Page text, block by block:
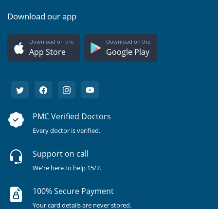
Download our app
Download on the
App Store
Download on the
Google Play
PMC Verified Doctors
Every doctor is verified.
Support on call
We're here to help 15/7.
100% Secure Payment
Your card details are never stored.